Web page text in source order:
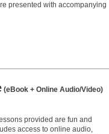
presented with accompanying
(eBook + Online Audio/Video)
provided are fun and
access to online audio,